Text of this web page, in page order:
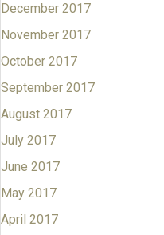
December 2017
November 2017
October 2017
September 2017
August 2017
July 2017
June 2017
May 2017
April 2017